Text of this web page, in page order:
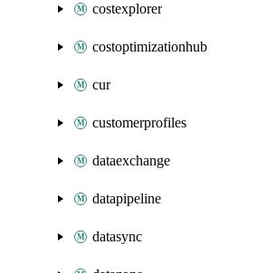
costexplorer
costoptimizationhub
cur
customerprofiles
dataexchange
datapipeline
datasync